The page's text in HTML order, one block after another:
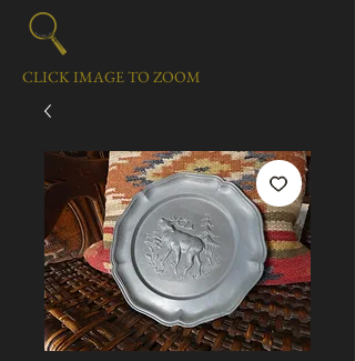
CLICK IMAGE TO ZOOM